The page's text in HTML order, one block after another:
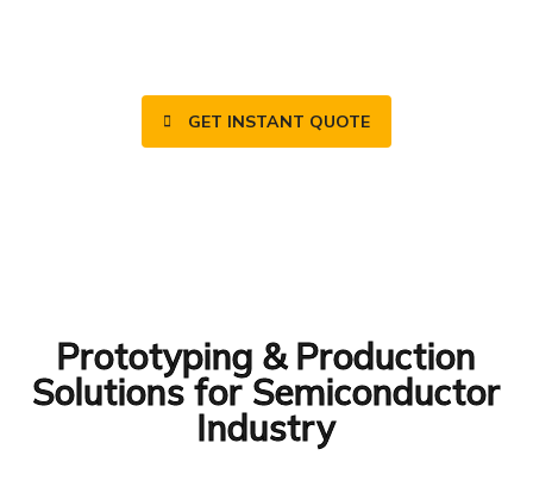
GET INSTANT QUOTE
Prototyping & Production
Solutions for Semiconductor
Industry